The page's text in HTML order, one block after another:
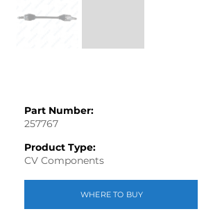
Part Number:
257767
Product Type:
CV Components
WHERE TO BUY